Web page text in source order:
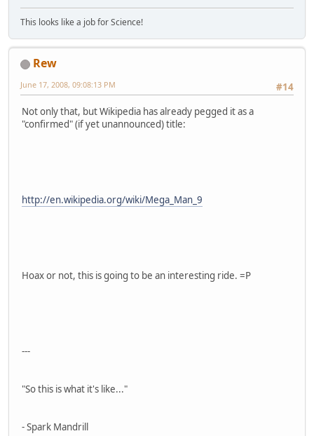
This looks like a job for Science!
Rew
#14
June 17, 2008, 09:08:13 PM
Not only that, but Wikipedia has already pegged it as a
"confirmed" (if yet unannounced) title:
http://en.wikipedia.org/wiki/Mega_Man_9
Hoax or not, this is going to be an interesting ride. =P
---
"So this is what it's like..."
- Spark Mandrill